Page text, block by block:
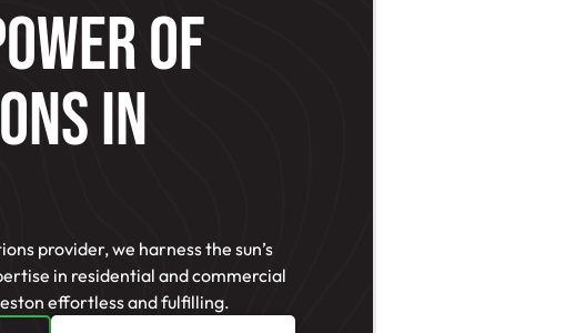
Of
In
provider, we harness the sun’s
in residential and commercial
effortless and fulfilling.